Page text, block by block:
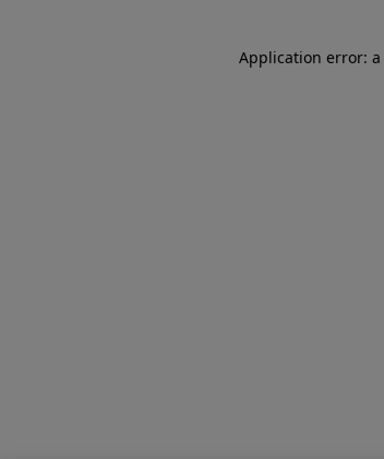
Application error: a